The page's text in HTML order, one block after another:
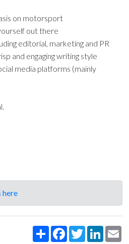
on motorsport
out there
editorial, marketing and PR
and engaging writing style
media platforms (mainly
here
Share FacebookTwitterLinkedIn